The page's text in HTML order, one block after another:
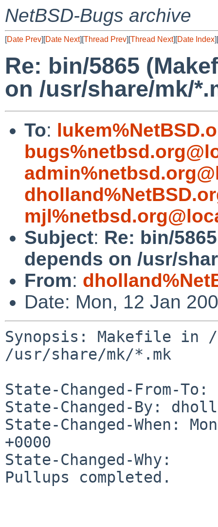
NetBSD-Bugs archive
[Date Prev][Date Next][Thread Prev][Thread Next][Date Index][
Re: bin/5865
on /usr/share/mk/
To:
Subject: Re: bin/
depends on /usr/
From:
Date: Mon, 12 Jan
Synopsis: Makefile in /
/usr/share/mk/*.mk
State-Changed-From-
State-Changed-By:
State-Changed-When:
+0000
State-Changed-Why:
Pullups completed.